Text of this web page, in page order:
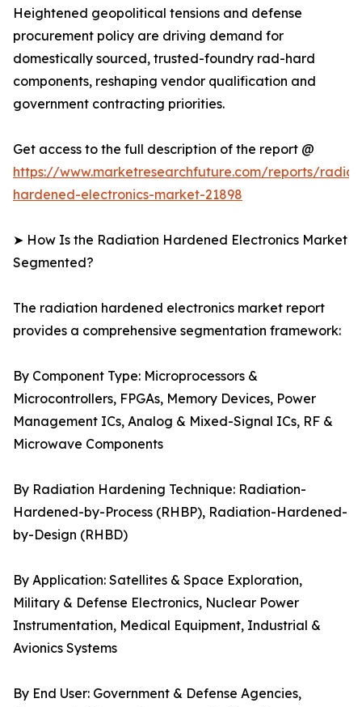
Heightened geopolitical tensions and defense
procurement policy are driving demand for
domestically sourced, trusted-foundry rad-hard
components, reshaping vendor qualification and
government contracting priorities.
Get access to the full description of the report @
https://www.marketresearchfuture.com/reports/
hardened-electronics-market-21898
➤ How Is the Radiation Hardened Electronics Market
Segmented?
The radiation hardened electronics market report
provides a comprehensive segmentation framework:
By Component Type: Microprocessors &
Microcontrollers, FPGAs, Memory Devices, Power
Management ICs, Analog & Mixed-Signal ICs, RF &
Microwave Components
By Radiation Hardening Technique: Radiation-
Hardened-by-Process (RHBP), Radiation-Hardened-
by-Design (RHBD)
By Application: Satellites & Space Exploration,
Military & Defense Electronics, Nuclear Power
Instrumentation, Medical Equipment, Industrial &
Avionics Systems
By End User: Government & Defense Agencies,